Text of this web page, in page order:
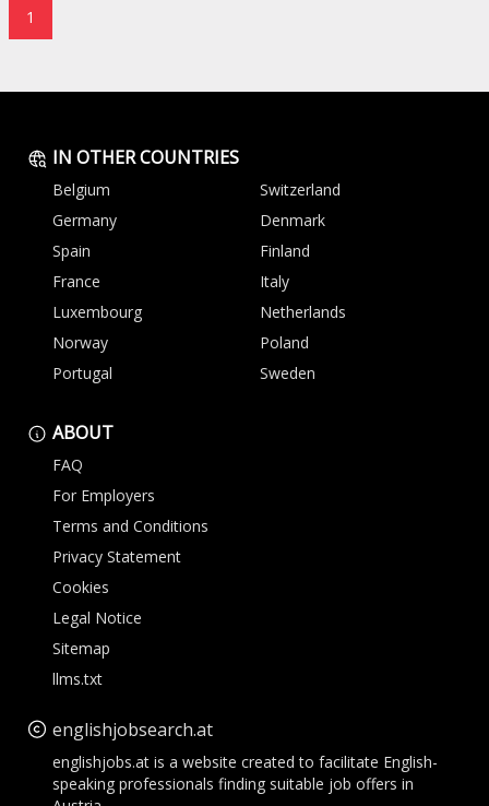
1
IN OTHER COUNTRIES
Belgium
Switzerland
Germany
Denmark
Spain
Finland
France
Italy
Luxembourg
Netherlands
Norway
Poland
Portugal
Sweden
ABOUT
FAQ
For Employers
Terms and Conditions
Privacy Statement
Cookies
Legal Notice
Sitemap
llms.txt
englishjobsearch.at
englishjobs.at is a website created to facilitate English-
speaking professionals finding suitable job offers in